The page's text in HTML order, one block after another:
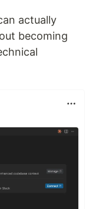
actually
becoming